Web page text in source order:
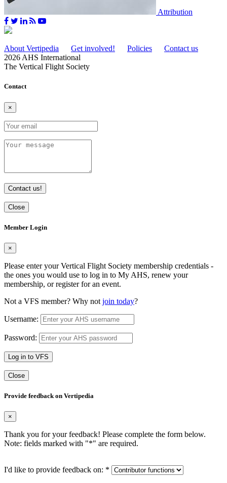
Attribution
About Vertipedia Get involved! Policies
Contact us
2026 AHS International
The Vertical Flight Society
Contact
×
Contact us!
Close
Member Login
×
Please enter your Vertical Flight Society membership credentials -
the ones you would use to log in to My AHS, renew your
membership, or register for an event.
Not a VFS member? Why not join today?
Username:
Password:
Log in to VFS
Close
Provide feedback on Vertipedia
×
Thank you for your feedback! Please complete the form below.
Note: fields marked with "*" are required.
I'd like to provide feedback on: *